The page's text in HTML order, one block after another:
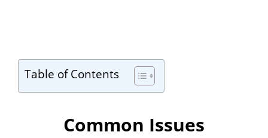
Table of Contents
Common Issues